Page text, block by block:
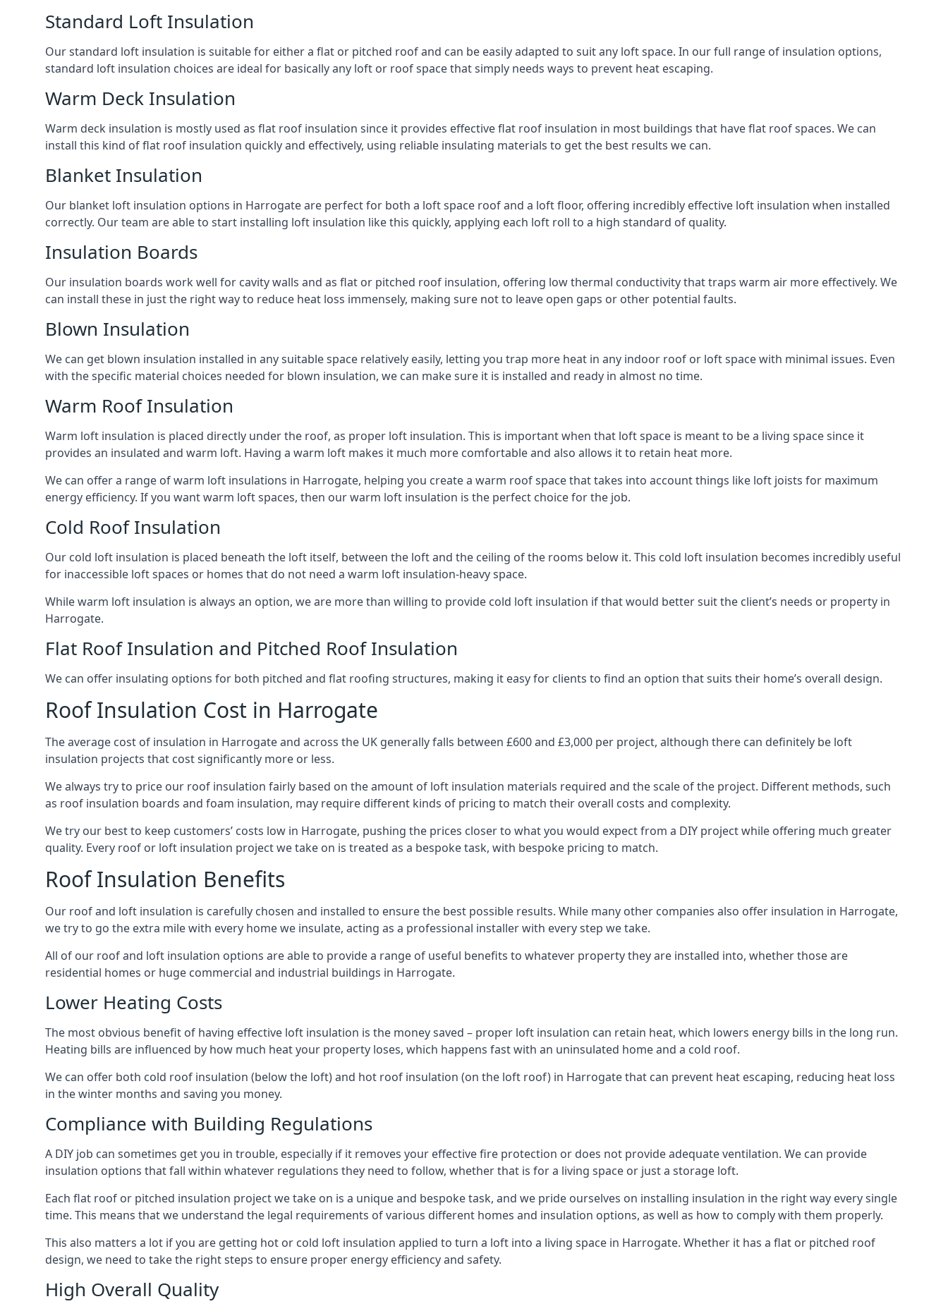
Standard Loft Insulation
Our standard loft insulation is suitable for either a flat or pitched roof and can be easily adapted to suit any loft space. In our full range of insulation options,
standard loft insulation choices are ideal for basically any loft or roof space that simply needs ways to prevent heat escaping.
Warm Deck Insulation
Warm deck insulation is mostly used as flat roof insulation since it provides effective flat roof insulation in most buildings that have flat roof spaces. We can
install this kind of flat roof insulation quickly and effectively, using reliable insulating materials to get the best results we can.
Blanket Insulation
Our blanket loft insulation options in Harrogate are perfect for both a loft space roof and a loft floor, offering incredibly effective loft insulation when installed
correctly. Our team are able to start installing loft insulation like this quickly, applying each loft roll to a high standard of quality.
Insulation Boards
Our insulation boards work well for cavity walls and as flat or pitched roof insulation, offering low thermal conductivity that traps warm air more effectively. We
can install these in just the right way to reduce heat loss immensely, making sure not to leave open gaps or other potential faults.
Blown Insulation
We can get blown insulation installed in any suitable space relatively easily, letting you trap more heat in any indoor roof or loft space with minimal issues. Even
with the specific material choices needed for blown insulation, we can make sure it is installed and ready in almost no time.
Warm Roof Insulation
Warm loft insulation is placed directly under the roof, as proper loft insulation. This is important when that loft space is meant to be a living space since it
provides an insulated and warm loft. Having a warm loft makes it much more comfortable and also allows it to retain heat more.
We can offer a range of warm loft insulations in Harrogate, helping you create a warm roof space that takes into account things like loft joists for maximum
energy efficiency. If you want warm loft spaces, then our warm loft insulation is the perfect choice for the job.
Cold Roof Insulation
Our cold loft insulation is placed beneath the loft itself, between the loft and the ceiling of the rooms below it. This cold loft insulation becomes incredibly useful
for inaccessible loft spaces or homes that do not need a warm loft insulation-heavy space.
While warm loft insulation is always an option, we are more than willing to provide cold loft insulation if that would better suit the client’s needs or property in
Harrogate.
Flat Roof Insulation and Pitched Roof Insulation
We can offer insulating options for both pitched and flat roofing structures, making it easy for clients to find an option that suits their home’s overall design.
Roof Insulation Cost in Harrogate
The average cost of insulation in Harrogate and across the UK generally falls between £600 and £3,000 per project, although there can definitely be loft
insulation projects that cost significantly more or less.
We always try to price our roof insulation fairly based on the amount of loft insulation materials required and the scale of the project. Different methods, such
as roof insulation boards and foam insulation, may require different kinds of pricing to match their overall costs and complexity.
We try our best to keep customers’ costs low in Harrogate, pushing the prices closer to what you would expect from a DIY project while offering much greater
quality. Every roof or loft insulation project we take on is treated as a bespoke task, with bespoke pricing to match.
Roof Insulation Benefits
Our roof and loft insulation is carefully chosen and installed to ensure the best possible results. While many other companies also offer insulation in Harrogate,
we try to go the extra mile with every home we insulate, acting as a professional installer with every step we take.
All of our roof and loft insulation options are able to provide a range of useful benefits to whatever property they are installed into, whether those are
residential homes or huge commercial and industrial buildings in Harrogate.
Lower Heating Costs
The most obvious benefit of having effective loft insulation is the money saved – proper loft insulation can retain heat, which lowers energy bills in the long run.
Heating bills are influenced by how much heat your property loses, which happens fast with an uninsulated home and a cold roof.
We can offer both cold roof insulation (below the loft) and hot roof insulation (on the loft roof) in Harrogate that can prevent heat escaping, reducing heat loss
in the winter months and saving you money.
Compliance with Building Regulations
A DIY job can sometimes get you in trouble, especially if it removes your effective fire protection or does not provide adequate ventilation. We can provide
insulation options that fall within whatever regulations they need to follow, whether that is for a living space or just a storage loft.
Each flat roof or pitched insulation project we take on is a unique and bespoke task, and we pride ourselves on installing insulation in the right way every single
time. This means that we understand the legal requirements of various different homes and insulation options, as well as how to comply with them properly.
This also matters a lot if you are getting hot or cold loft insulation applied to turn a loft into a living space in Harrogate. Whether it has a flat or pitched roof
design, we need to take the right steps to ensure proper energy efficiency and safety.
High Overall Quality